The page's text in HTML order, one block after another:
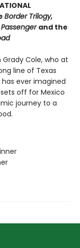
Border Trilogy,
and the
Cole, who at
line of Texas
ever imagined
off for Mexico
journey to a